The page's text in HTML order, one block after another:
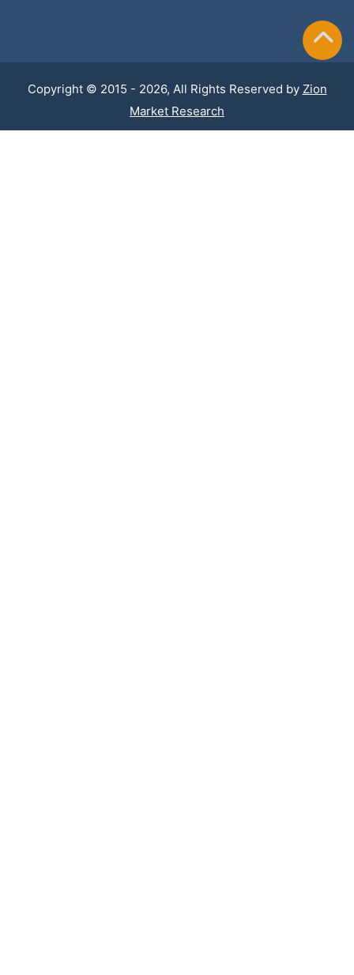
Copyright © 2015 - 2026, All Rights Reserved by Zion
Market Research